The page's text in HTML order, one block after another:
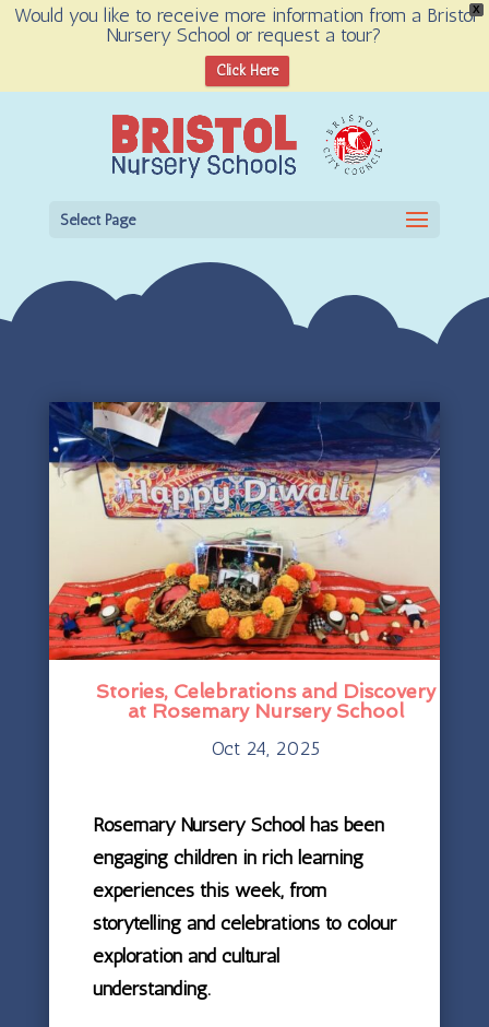
X
Would you like to receive more information from a Bristol
Nursery School or request a tour?
Click Here
Select Page
Stories, Celebrations and Discovery
at Rosemary Nursery School
Oct 24, 2025
Rosemary Nursery School has been
engaging children in rich learning
experiences this week, from
storytelling and celebrations to colour
exploration and cultural
understanding.